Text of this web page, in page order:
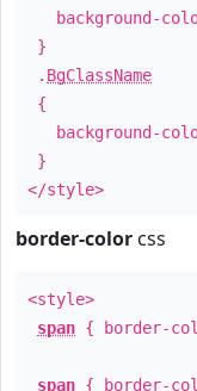
background-
}
. BgClassName
{
background-
}
</style>
border-color css
<style>
span { border-
span { border-